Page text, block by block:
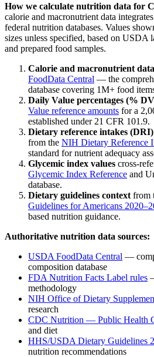
How we calculate nutrition data for
calorie and macronutrient data
federal nutrition databases. Values
sizes unless specified, based on USDA
and prepared food samples.
Calorie and macronutrient data
FoodData Central — the
database covering 1M+ food
Daily Value percentages (%
Value reference amounts for a
established under 21 CFR 101.9.
Dietary reference intakes (DRI)
from the NIH Dietary Reference
standard for nutrient adequacy
Glycemic index values cross-
Glycemic Index Reference and
database.
Dietary guidelines context from
Guidelines for Americans
based nutrition guidance.
Authoritative nutrition data sources:
USDA FoodData Central —
composition database
FDA Nutrition Facts Label rules
methodology
NIH Office of Dietary
research
CDC Nutrition — Public Health
and diet
HHS/USDA Dietary Guidelines
nutrition recommendations